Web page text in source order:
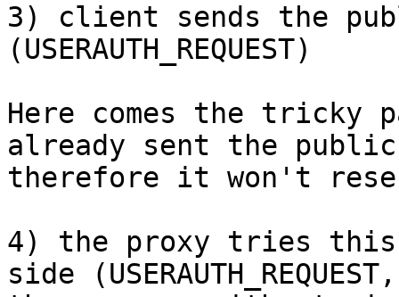
3) client sends the
(USERAUTH_REQUEST)
Here comes the tricky
already sent the
therefore it won't
4) the proxy tries this
side